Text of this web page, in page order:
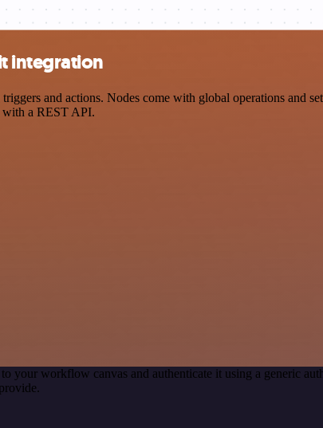
integration
and actions. Nodes come with global operations and
with a REST API.
to your workflow canvas and authenticate it using a generic